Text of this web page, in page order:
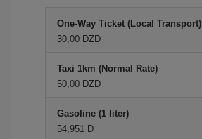
One-Way Ticket (Local Transport)
30,00 DZD
Taxi 1km (Normal Rate)
50,00 DZD
Gasoline (1 liter)
54,951 D